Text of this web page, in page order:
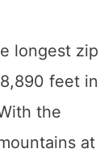
longest zip
feet in
the
at